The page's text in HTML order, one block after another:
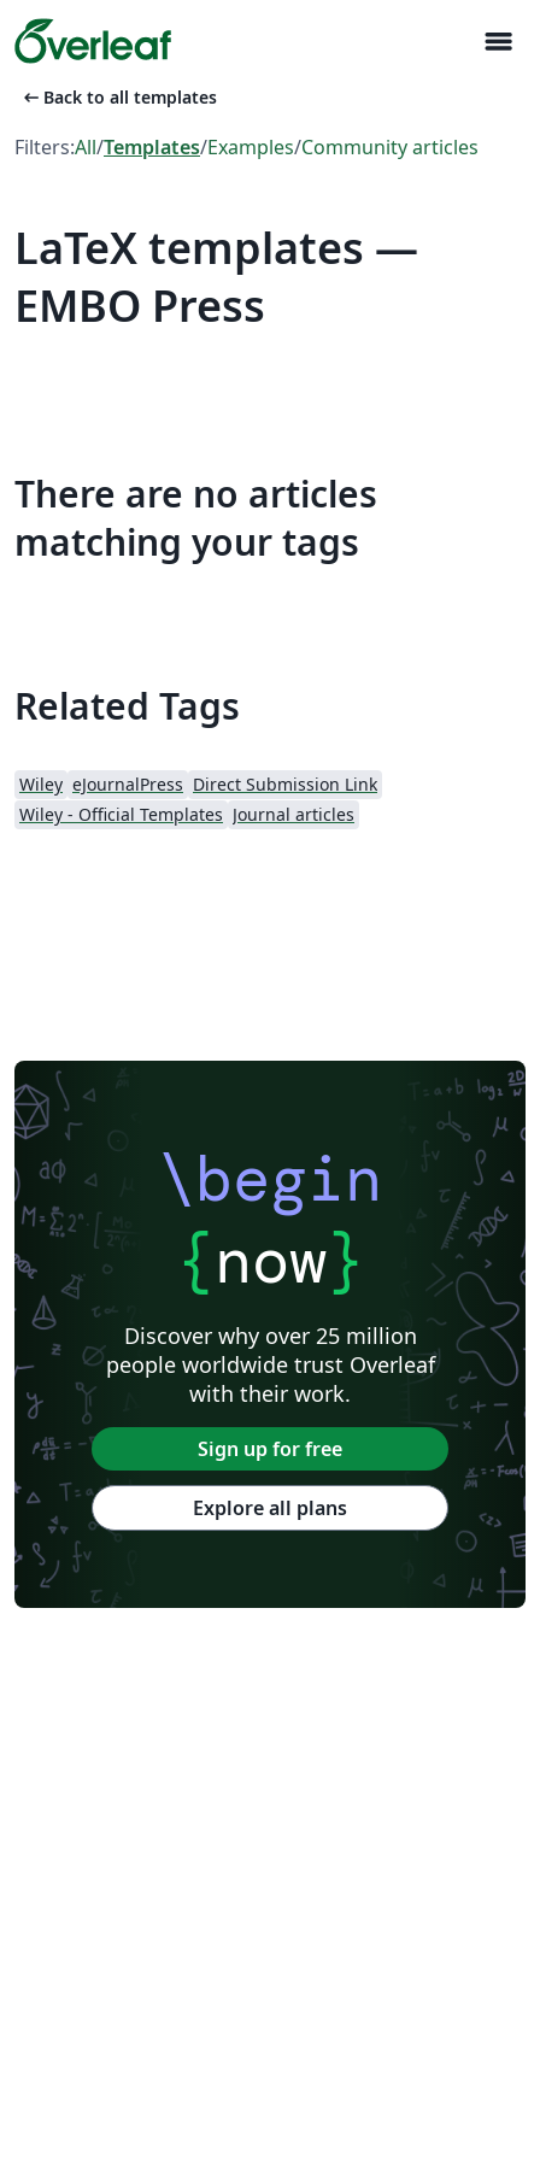
menu
arrow_left_alt Back to all templates
Filters:All/Templates/Examples/Community articles
LaTeX templates —
EMBO Press
There are no articles
matching your tags
Related Tags
Wiley eJournalPress Direct Submission Link
Wiley - Official Templates Journal articles
\begin
{now}
Discover why over 25 million
people worldwide trust Overleaf
with their work.
Sign up for free
Explore all plans